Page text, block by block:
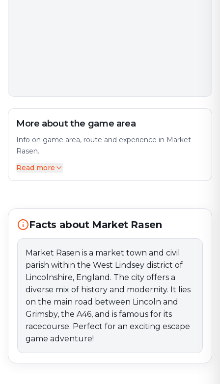
More about the game area
Info on game area, route and experience in Market
Rasen.
Market Rasen is a market town and civil parish within
the West Lindsey district of Lincolnshire, England. The
the A46, and is famous for its racecourse. Perfect for
an exciting escape game adventure!
Read more
Facts about Market Rasen
Market Rasen is a market town and civil
parish within the West Lindsey district of
Lincolnshire, England. The city offers a
diverse mix of history and modernity. It lies
on the main road between Lincoln and
Grimsby, the A46, and is famous for its
racecourse. Perfect for an exciting escape
game adventure!